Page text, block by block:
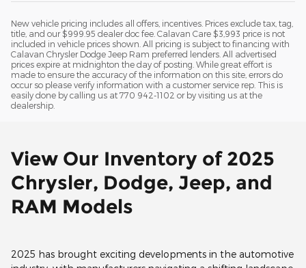
New vehicle pricing includes all offers, incentives. Prices exclude tax, tag,
title, and our $999.95 dealer doc fee. Calavan Care $3,993 price is not
included in vehicle prices shown. All pricing is subject to financing with
Calavan Chrysler Dodge Jeep Ram preferred lenders. All advertised
prices expire at midnighton the day of posting. While great effort is
made to ensure the accuracy of the information on this site, errors do
occur so please verify information with a customer service rep. This is
easily done by calling us at 770 942-1102 or by visiting us at the
dealership.
View Our Inventory of 2025
Chrysler, Dodge, Jeep, and
RAM Models
2025 has brought exciting developments in the automotive